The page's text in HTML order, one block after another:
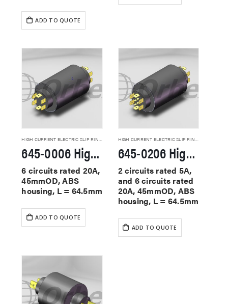
ADD TO QUOTE
HIGH CURRENT ELECTRIC SLIP RINGS
645-0006 High Current Slip Rings
6 circuits rated 20A,
45mmOD, ABS
housing, L = 64.5mm
ADD TO QUOTE
HIGH CURRENT ELECTRIC SLIP RINGS
645-0206 High Current Slip Rings
2 circuits rated 5A,
and 6 circuits rated
20A, 45mmOD, ABS
housing, L = 64.5mm
ADD TO QUOTE